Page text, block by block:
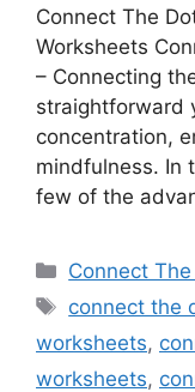
Connect The
Worksheets
– Connecting
straightforward
concentration,
mindfulness. In
few of the
Categories
Connect
Tags
connect the
worksheets,
worksheets,